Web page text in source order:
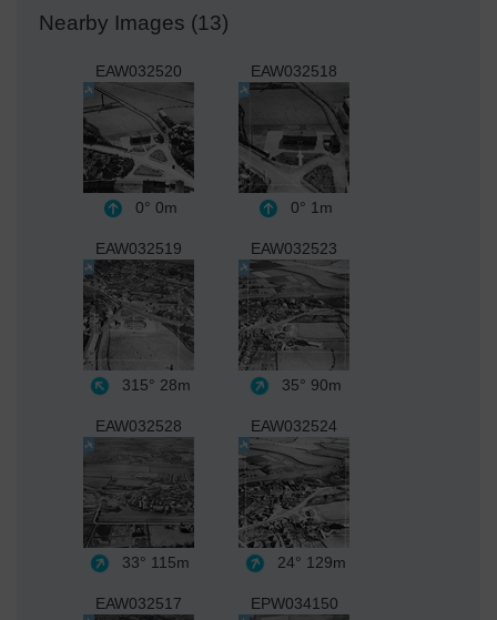
Nearby Images (13)
EAW032520
0° 0m
EAW032518
0° 1m
EAW032519
315° 28m
EAW032523
35° 90m
EAW032528
33° 115m
EAW032524
24° 129m
EAW032517 EPW034150